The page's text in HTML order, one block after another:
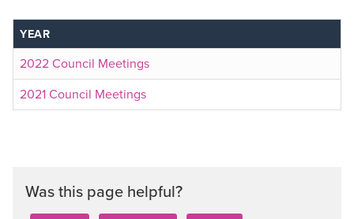
YEAR
2022 Council Meetings
2021 Council Meetings
Was this page helpful?